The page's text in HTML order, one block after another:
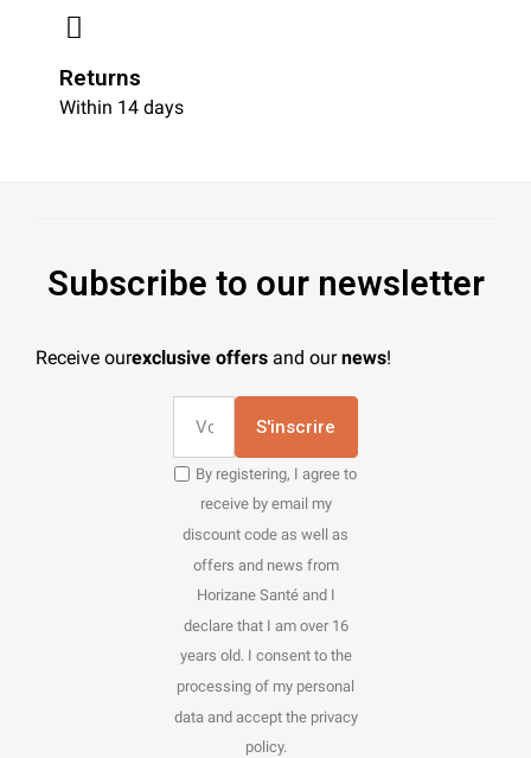
Returns
Within 14 days
Subscribe to our newsletter
Receive ourexclusive offers and ournews!
S'inscrire
By registering, I agree to
receive by email my
discount code as well as
offers and news from
Horizane Santé and I
declare that I am over 16
years old. I consent to the
processing of my personal
data and accept the privacy
policy.